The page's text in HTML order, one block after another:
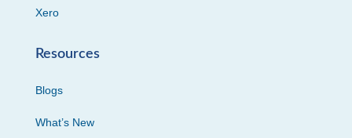
Xero
Resources
Blogs
What’s New